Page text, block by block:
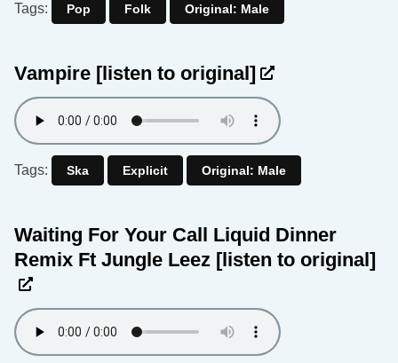
Tags: Pop Folk Original: Male
Vampire [listen to original]
Tags: Ska Explicit Original: Male
Waiting For Your Call Liquid Dinner
Remix Ft Jungle Leez [listen to original]